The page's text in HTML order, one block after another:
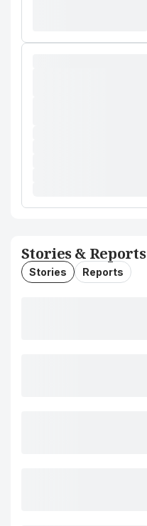
Stories & Reports
Stories Reports